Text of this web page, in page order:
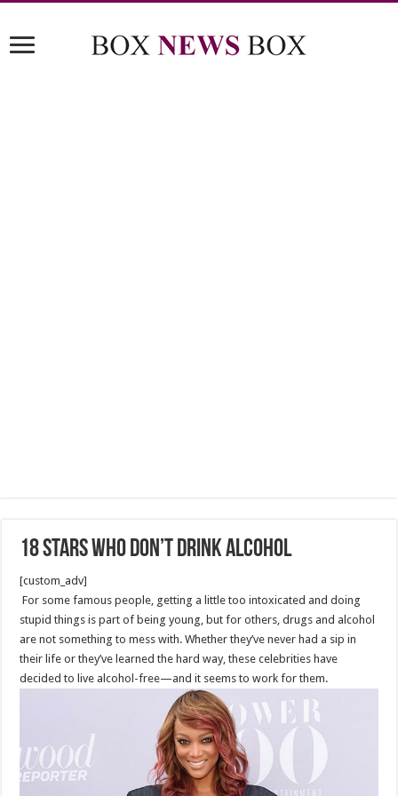
18 Stars Who Don’t Drink Alcohol
[custom_adv]
For some famous people, getting a little too intoxicated and doing
stupid things is part of being young, but for others, drugs and alcohol
are not something to mess with. Whether they’ve never had a sip in
their life or they’ve learned the hard way, these celebrities have
decided to live alcohol-free—and it seems to work for them.